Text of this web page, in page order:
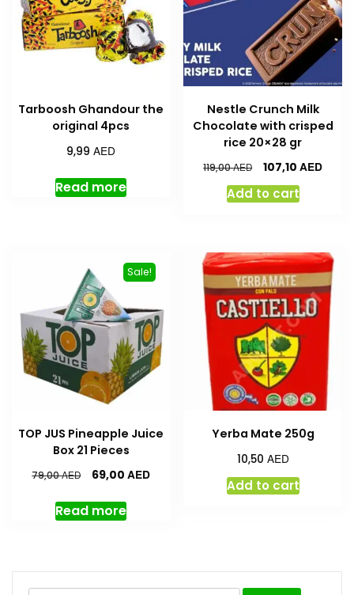
Tarboosh Ghandour the
original 4pcs
9,99AED
Read more
Nestle Crunch Milk
Chocolate with crisped
rice 20×28 gr
119,00AED 107,10AED
Add to cart
Sale!
TOP JUS Pineapple Juice
Box 21 Pieces
79,00AED 69,00AED
Read more
Yerba Mate 250g
10,50 AED
Add to cart